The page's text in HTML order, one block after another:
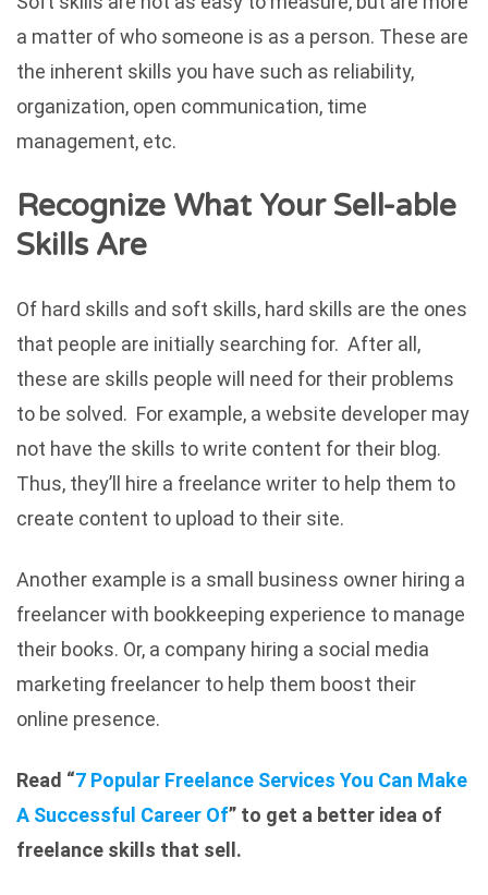
a matter of who someone is as a person. These are
the inherent skills you have such as reliability,
organization, open communication, time
management, etc.
Recognize What Your Sell-able
Skills Are
Of hard skills and soft skills, hard skills are the ones
that people are initially searching for. After all,
these are skills people will need for their problems
to be solved. For example, a website developer may
not have the skills to write content for their blog.
Thus, they’ll hire a freelance writer to help them to
create content to upload to their site.
Another example is a small business owner hiring a
freelancer with bookkeeping experience to manage
their books. Or, a company hiring a social media
marketing freelancer to help them boost their
online presence.
Read “7 Popular Freelance Services You Can Make
A Successful Career Of” to get a better idea of
freelance skills that sell.